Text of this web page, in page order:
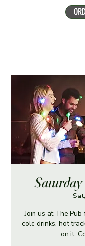
Join us at The
cold drinks, hot
on it.